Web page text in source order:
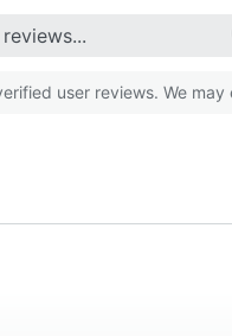
user reviews. We